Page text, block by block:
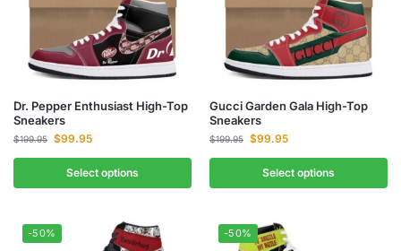
Dr. Pepper Enthusiast High-Top
Sneakers
$199.95 $99.95
Select options
Gucci Garden Gala High-Top
Sneakers
$199.95 $99.95
Select options
-50% -50%